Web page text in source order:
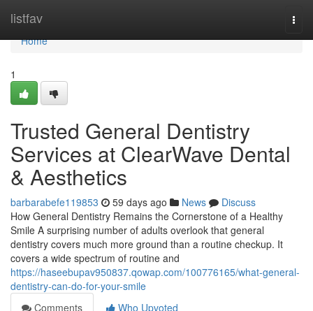
listfav
Home
Home
1
Trusted General Dentistry
Services at ClearWave Dental
& Aesthetics
barbarabefe119853 59 days ago News
Discuss
How General Dentistry Remains the Cornerstone of a Healthy
Smile A surprising number of adults overlook that general
dentistry covers much more ground than a routine checkup. It
covers a wide spectrum of routine and
https://haseebupav950837.qowap.com/100776165/what-general-
dentistry-can-do-for-your-smile
Comments
Who Upvoted